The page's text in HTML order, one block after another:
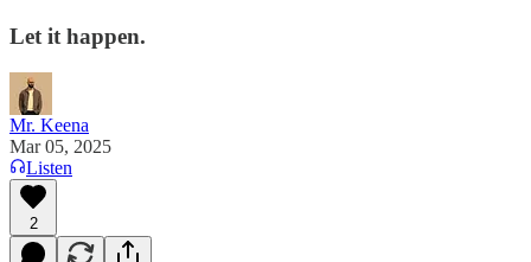
Let it happen.
Mr. Keena
Mar 05, 2025
Listen
2